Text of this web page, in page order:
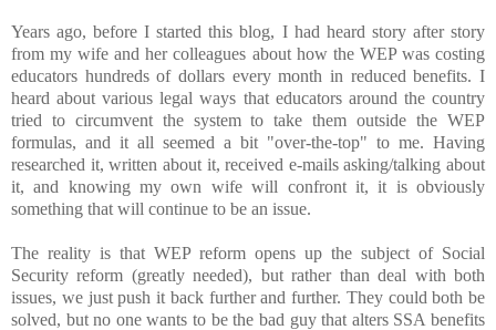
Years ago, before I started this blog, I had heard story after story
from my wife and her colleagues about how the WEP was costing
educators hundreds of dollars every month in reduced benefits. I
heard about various legal ways that educators around the country
tried to circumvent the system to take them outside the WEP
formulas, and it all seemed a bit "over-the-top" to me. Having
researched it, written about it, received e-mails asking/talking about
it, and knowing my own wife will confront it, it is obviously
something that will continue to be an issue.
The reality is that WEP reform opens up the subject of Social
Security reform (greatly needed), but rather than deal with both
issues, we just push it back further and further. They could both be
solved, but no one wants to be the bad guy that alters SSA benefits